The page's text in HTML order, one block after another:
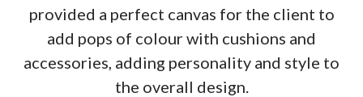
provided a perfect canvas for the client to
add pops of colour with cushions and
accessories, adding personality and style to
the overall design.